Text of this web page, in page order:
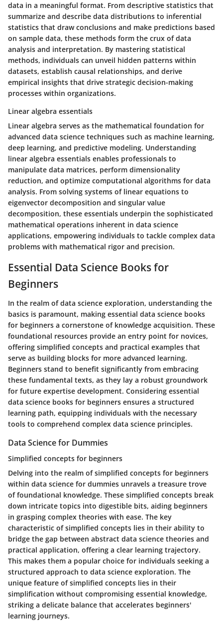
data in a meaningful format. From descriptive statistics that
summarize and describe data distributions to inferential
statistics that draw conclusions and make predictions based
on sample data, these methods form the crux of data
analysis and interpretation. By mastering statistical
methods, individuals can unveil hidden patterns within
datasets, establish causal relationships, and derive
empirical insights that drive strategic decision-making
processes within organizations.
Linear algebra essentials
Linear algebra serves as the mathematical foundation for
advanced data science techniques such as machine learning,
deep learning, and predictive modeling. Understanding
linear algebra essentials enables professionals to
manipulate data matrices, perform dimensionality
reduction, and optimize computational algorithms for data
analysis. From solving systems of linear equations to
eigenvector decomposition and singular value
decomposition, these essentials underpin the sophisticated
mathematical operations inherent in data science
applications, empowering individuals to tackle complex data
problems with mathematical rigor and precision.
Essential Data Science Books for
Beginners
In the realm of data science exploration, understanding the
basics is paramount, making essential data science books
for beginners a cornerstone of knowledge acquisition. These
foundational resources provide an entry point for novices,
offering simplified concepts and practical examples that
serve as building blocks for more advanced learning.
Beginners stand to benefit significantly from embracing
these fundamental texts, as they lay a robust groundwork
for future expertise development. Considering essential
data science books for beginners ensures a structured
learning path, equipping individuals with the necessary
tools to comprehend complex data science principles.
Data Science for Dummies
Simplified concepts for beginners
Delving into the realm of simplified concepts for beginners
within data science for dummies unravels a treasure trove
of foundational knowledge. These simplified concepts break
down intricate topics into digestible bits, aiding beginners
in grasping complex theories with ease. The key
characteristic of simplified concepts lies in their ability to
bridge the gap between abstract data science theories and
practical application, offering a clear learning trajectory.
This makes them a popular choice for individuals seeking a
structured approach to data science exploration. The
unique feature of simplified concepts lies in their
simplification without compromising essential knowledge,
striking a delicate balance that accelerates beginners'
learning journeys.